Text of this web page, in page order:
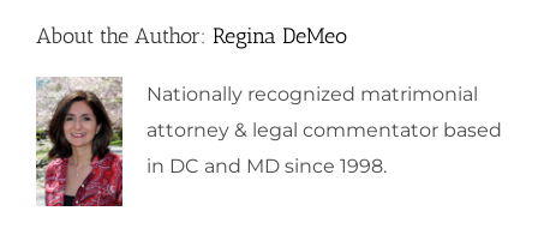
About the Author: Regina DeMeo
Nationally recognized matrimonial
attorney & legal commentator based
in DC and MD since 1998.